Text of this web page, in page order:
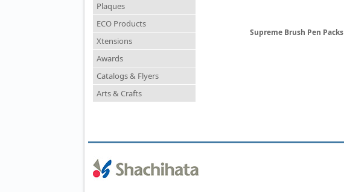
Plaques
ECO Products
Xtensions
Awards
Catalogs & Flyers
Arts & Crafts
Supreme Brush Pen Packs